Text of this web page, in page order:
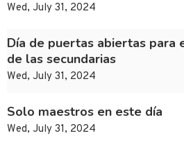
Wed, July 31, 2024
Día de puertas abiertas para
de las secundarias
Wed, July 31, 2024
Solo maestros en este día
Wed, July 31, 2024